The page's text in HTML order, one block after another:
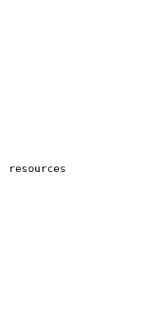
resources